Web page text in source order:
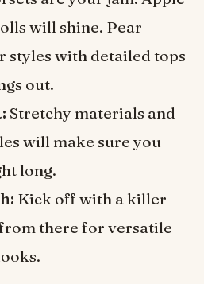
will shine. Pear
styles with detailed tops
out.
Stretchy materials and
will make sure you
long.
Kick off with a killer
there for versatile